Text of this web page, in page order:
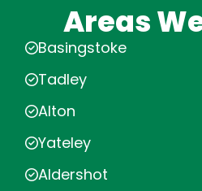
Areas
Basingstoke
Tadley
Alton
Yateley
Aldershot